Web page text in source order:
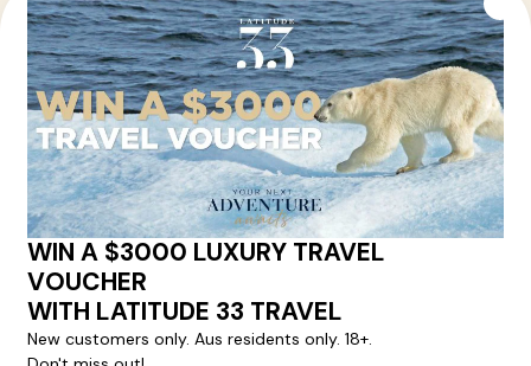
Your Next Amazing Journey Starts
Here!
Sign up for our newsletter and get all the latest deals and
news direct to your inbox.